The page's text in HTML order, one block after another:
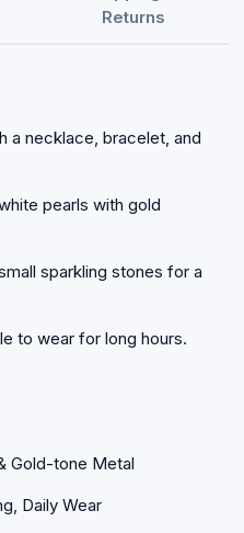
Returns
a necklace, bracelet, and
pearls with gold
sparkling stones for a
to wear for long hours.
Gold-tone Metal
Daily Wear